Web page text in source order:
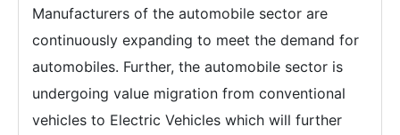
Manufacturers of the automobile sector are
continuously expanding to meet the demand for
automobiles. Further, the automobile sector is
undergoing value migration from conventional
vehicles to Electric Vehicles which will further